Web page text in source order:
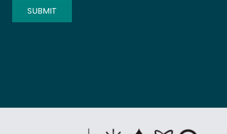
SUBMIT